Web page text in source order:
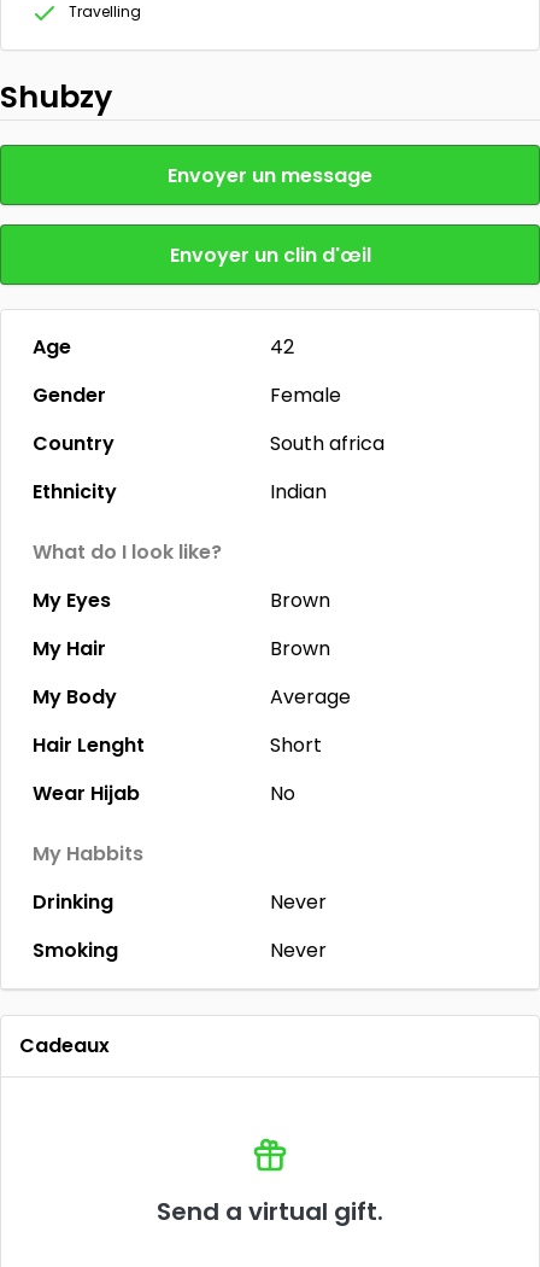
Travelling
Shubzy
Envoyer un message
Envoyer un clin d'œil
Age
42
Gender
Female
Country
South africa
Ethnicity
Indian
What do I look like?
My Eyes
Brown
My Hair
Brown
My Body
Average
Hair Lenght
Short
Wear Hijab
No
My Habbits
Drinking
Never
Smoking
Never
Cadeaux
Send a virtual gift.